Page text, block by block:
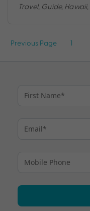
Travel, Guide, Hawaii,
Posts
Previous Page 1